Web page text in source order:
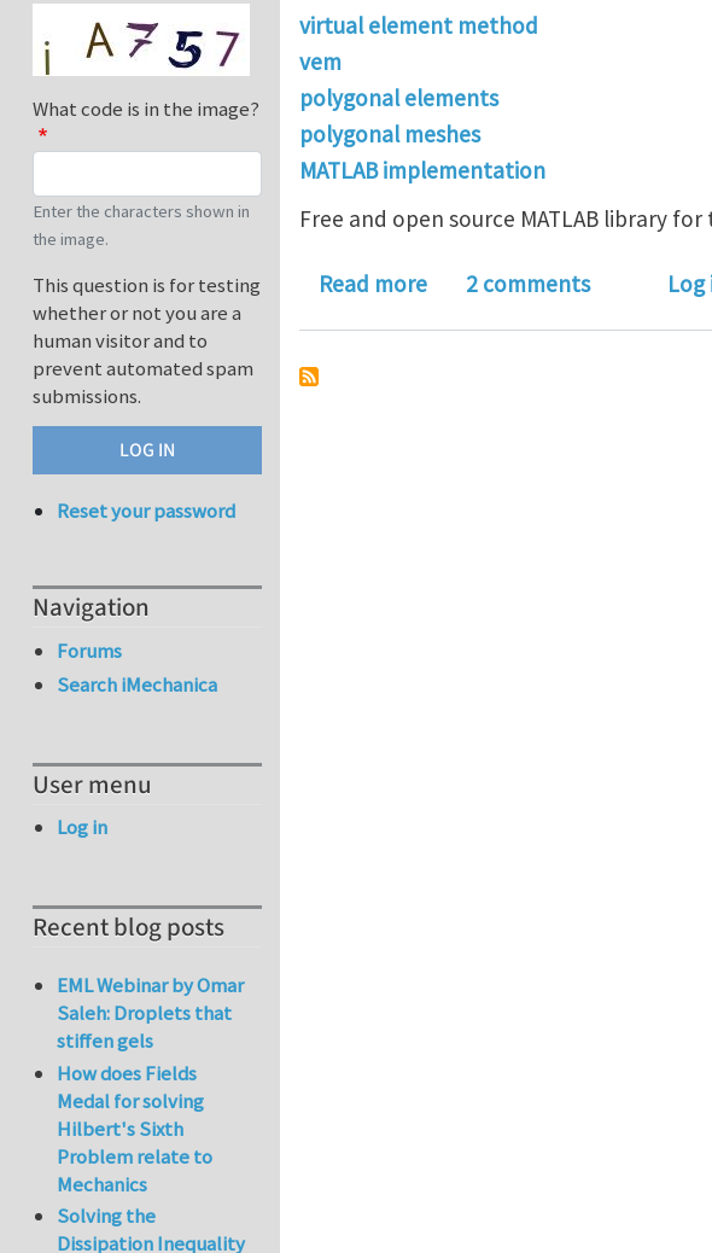
virtual element method
vem
polygonal elements
polygonal meshes
MATLAB implementation
Free and open source MATLAB library
Read moreabout VEMLab: a MATLAB
2 comments Log
What code is in the image?
Enter the characters shown in
the image.
This question is for testing
whether or not you are a
human visitor and to
prevent automated spam
submissions.
Reset your password
Navigation
Forums
Search iMechanica
User menu
Log in
Recent blog posts
EML Webinar by Omar
Saleh: Droplets that
stiffen gels
How does Fields
Medal for solving
Hilbert's Sixth
Problem relate to
Mechanics
Solving the
Dissipation Inequality